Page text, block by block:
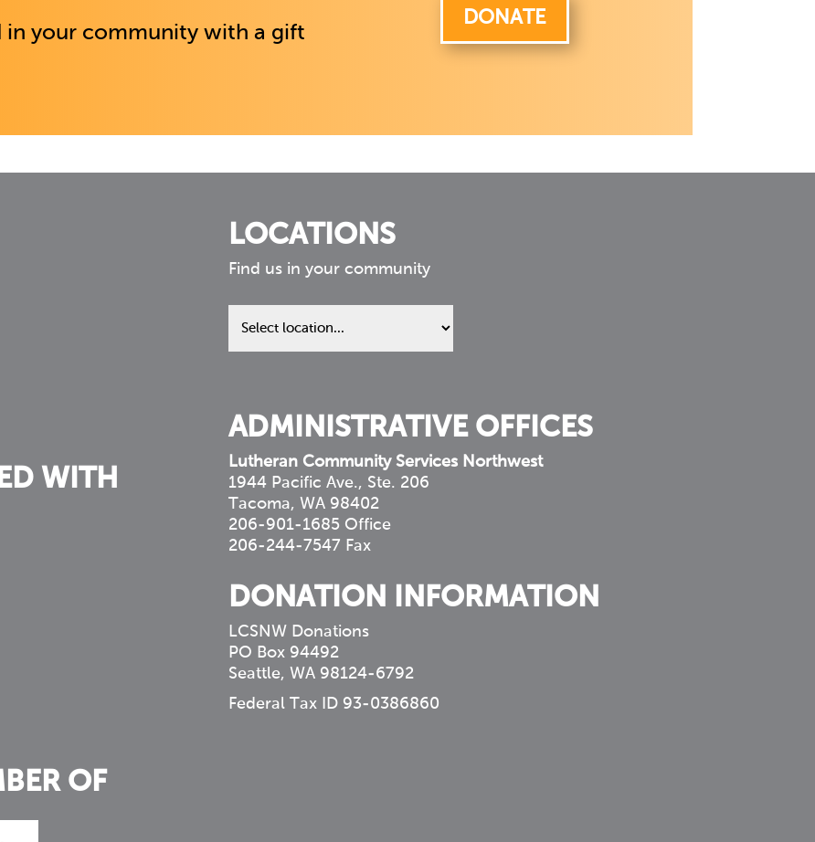
in your community with a gift
DONATE
WITH
OF
LOCATIONS
Find us in your community
Find
us
ADMINISTRATIVE OFFICES
Lutheran Community Services Northwest
1944 Pacific Ave., Ste. 206
Tacoma, WA 98402
206-901-1685 Office
206-244-7547 Fax
DONATION INFORMATION
LCSNW Donations
PO Box 94492
Seattle, WA 98124-6792
Federal Tax ID 93-0386860